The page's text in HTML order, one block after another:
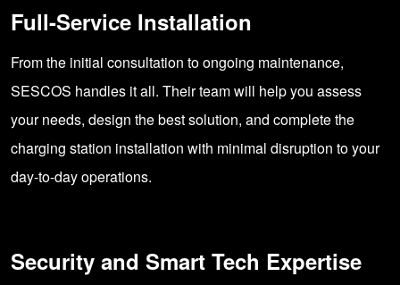
Full-Service Installation
From the initial consultation to ongoing maintenance,
SESCOS handles it all. Their team will help you assess
your needs, design the best solution, and complete the
charging station installation with minimal disruption to your
day-to-day operations.
Security and Smart Tech Expertise